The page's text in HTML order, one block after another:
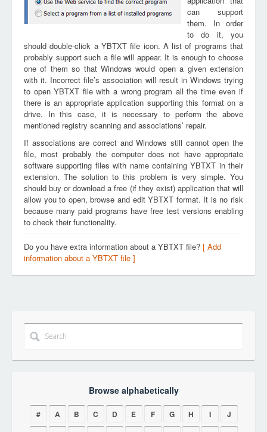
can support
them. In order
to do it, you
should double-click a YBTXT file icon. A list of programs that
probably support such a file will appear. It is enough to choose
one of them so that Windows would open a given extension
with it. Incorrect file’s association will result in Windows trying
to open YBTXT file with a wrong program all the time even if
there is an appropriate application supporting this format on a
drive. In this case, it is necessary to perform the above
mentioned registry scanning and associations’ repair.
If associations are correct and Windows still cannot open the
file, most probably the computer does not have appropriate
software supporting files with name containing YBTXT in their
extension. The solution to this problem is very simple. You
should buy or download a free (if they exist) application that will
allow you to open, browse and edit YBTXT format. It is no risk
because many paid programs have free test versions enabling
to check their functionality.
Do you have extra information about a YBTXT file? [ Add
information about a YBTXT file ]
Browse alphabetically
# A B C D E F G H I
J